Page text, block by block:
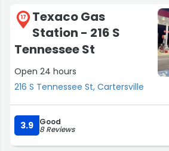
17
Texaco Gas
Station - 216 S
Tennessee St
Open 24 hours
216 S Tennessee St, Cartersville
3.9 Good
8 Reviews